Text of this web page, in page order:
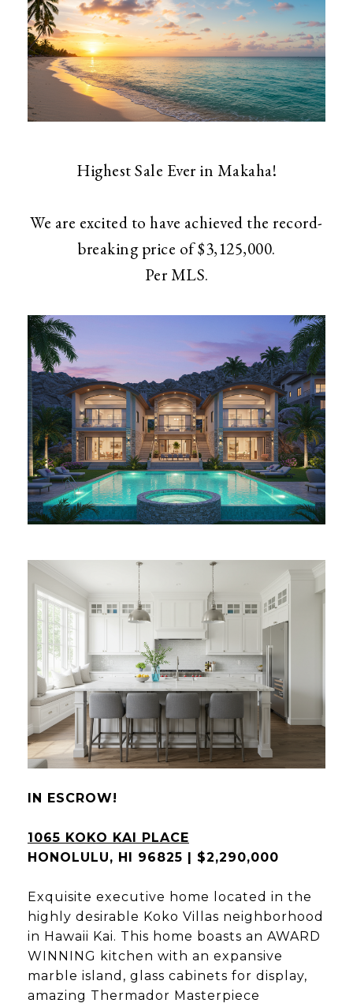
Highest Sale Ever in Makaha!
We are excited to have achieved the record-
breaking price of $3,125,000.
​​​​​​​Per MLS.
IN ESCROW!
1065 KOKO KAI PLACE
HONOLULU, HI 96825 | $2,290,000
Exquisite executive home located in the
highly desirable Koko Villas neighborhood
in Hawaii Kai. This home boasts an AWARD
WINNING kitchen with an expansive
marble island, glass cabinets for display,
amazing Thermador Masterpiece